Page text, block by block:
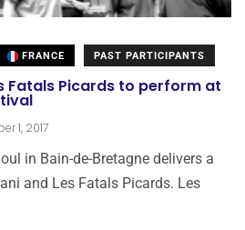
FRANCE PAST PARTICIPANTS
Fatals Picards to perform at
1, 2017
in Bain-de-Bretagne delivers a
and Les Fatals Picards. Les